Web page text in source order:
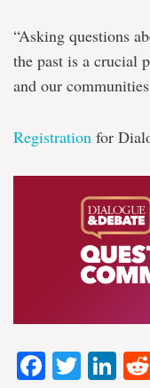
“Asking questions
the past is a crucial
and our
Registration for